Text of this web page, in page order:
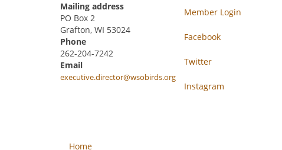
Mailing address
PO Box 2
Grafton, WI 53024
Phone
262-204-7242
Email
executive.director@wsobirds.org
Member Login
Facebook
Twitter
Instagram
Home